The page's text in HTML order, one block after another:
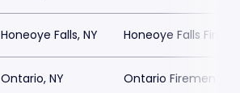
Honeoye Falls, NY Honeoye Falls
Ontario, NY Ontario Firemens